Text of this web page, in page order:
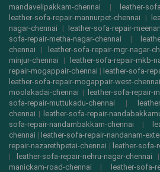
mandavelipakkam-chennai | leather-
leather-sofa-repair-mannurpet-chennai |
nagar-chennai | leather-sofa-repair-
sofa-repair-metha-nagar-chennai |
chennai | leather-sofa-repair-mgr-nagar-
minjur-chennai | leather-sofa-repair-mkb-
repair-mogappair-chennai | leather-sofa-
leather-sofa-repair-mogappair-west-chennai
moolakadai-chennai | leather-sofa-repair-
sofa-repair-muttukadu-chennai |
chennai | leather-sofa-repair-
sofa-repair-nandambakkam-chennai |
chennai | leather-sofa-repair-nandanam-
repair-nazarethpetai-chennai | leather-sofa-
|
leather-sofa-repair-nehru-nagar-chennai
manickam-road-chennai | leather-sofa-